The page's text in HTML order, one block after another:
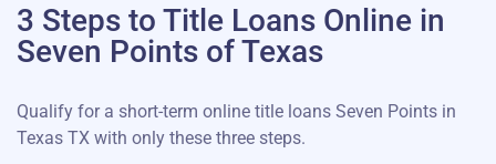
3 Steps to Title Loans Online in
Seven Points of Texas
Qualify for a short-term online title loans Seven Points in
Texas TX with only these three steps.